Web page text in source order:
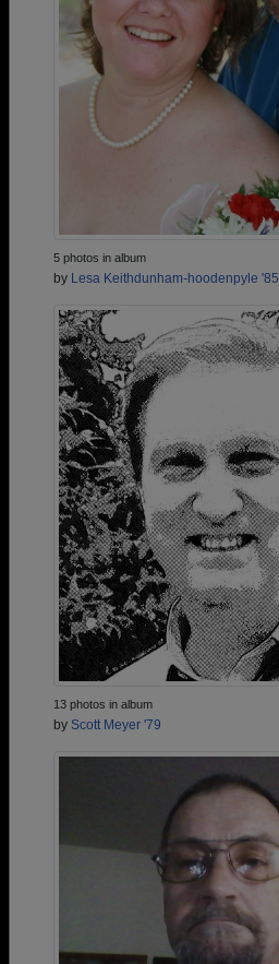
5 photos in album
by Lesa Keithdunham-hoodenpyle '85
13 photos in album
by Scott Meyer '79